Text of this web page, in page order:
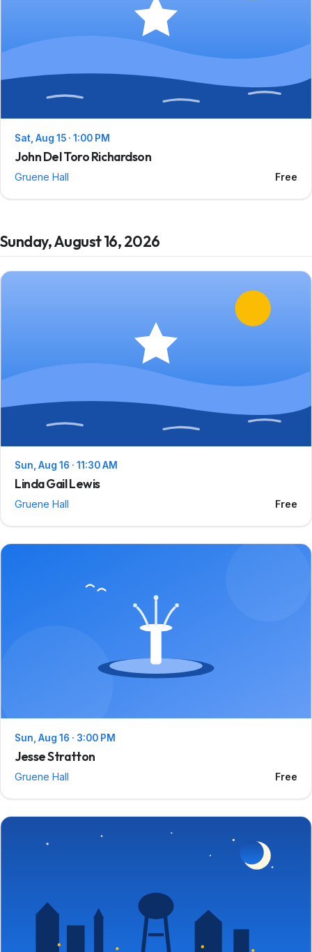
Sat, Aug 15 · 1:00 PM
John Del Toro Richardson
Gruene Hall Free
Sunday, August 16, 2026
Sun, Aug 16 · 11:30 AM
Linda Gail Lewis
Gruene Hall Free
Sun, Aug 16 · 3:00 PM
Jesse Stratton
Gruene Hall Free